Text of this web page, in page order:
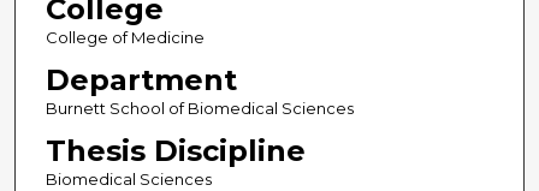
College
College of Medicine
Department
Burnett School of Biomedical Sciences
Thesis Discipline
Biomedical Sciences